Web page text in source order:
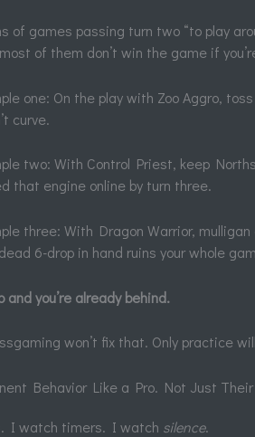
of games passing turn two “to play
of them don’t win the game if
one: On the play with Zoo Aggro,
curve.
two: With Control Priest, keep
that engine online by turn three.
three: With Dragon Warrior,
6-drop in hand ruins your whole
and you’re already behind.
won’t fix that. Only practice
Behavior Like a Pro. Not Just
I watch timers. I watch silence.